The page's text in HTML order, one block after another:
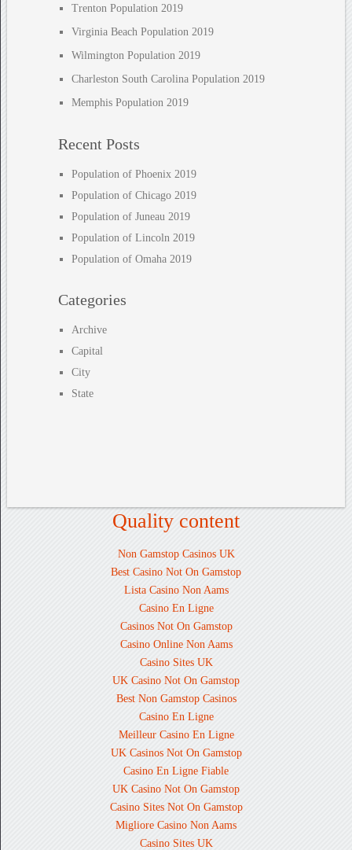
Trenton Population 2019
Virginia Beach Population 2019
Wilmington Population 2019
Charleston South Carolina Population 2019
Memphis Population 2019
Recent Posts
Population of Phoenix 2019
Population of Chicago 2019
Population of Juneau 2019
Population of Lincoln 2019
Population of Omaha 2019
Categories
Archive
Capital
City
State
Quality content
Non Gamstop Casinos UK
Best Casino Not On Gamstop
Lista Casino Non Aams
Casino En Ligne
Casinos Not On Gamstop
Casino Online Non Aams
Casino Sites UK
UK Casino Not On Gamstop
Best Non Gamstop Casinos
Casino En Ligne
Meilleur Casino En Ligne
UK Casinos Not On Gamstop
Casino En Ligne Fiable
UK Casino Not On Gamstop
Casino Sites Not On Gamstop
Migliore Casino Non Aams
Casino Sites UK